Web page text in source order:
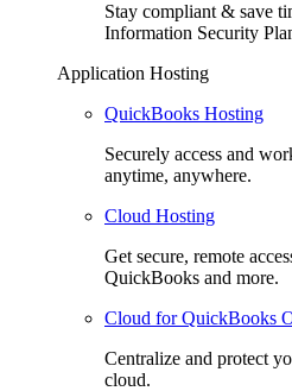
Stay compliant & save
Information Security
Application Hosting
QuickBooks Hosting
Securely access and
anytime, anywhere.
Cloud Hosting
Get secure, remote
QuickBooks and more.
Cloud for QuickBooks
Centralize and protect
cloud.